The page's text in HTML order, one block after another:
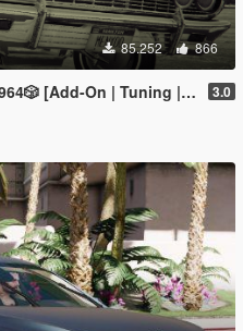
85.252 866
Tuning | Wipers | Lowrider | LODs] 3.0